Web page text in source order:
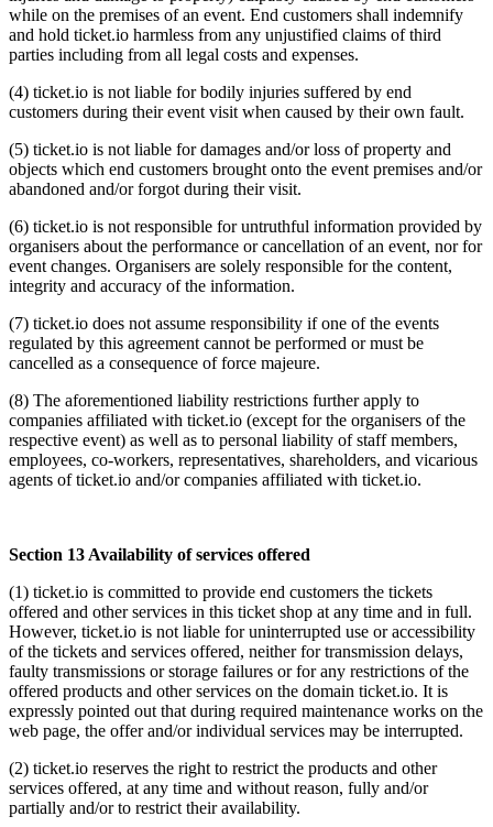
while on the premises of an event. End customers shall indemnify
and hold ticket.io harmless from any unjustified claims of third
parties including from all legal costs and expenses.
(4) ticket.io is not liable for bodily injuries suffered by end
customers during their event visit when caused by their own fault.
(5) ticket.io is not liable for damages and/or loss of property and
objects which end customers brought onto the event premises and/or
abandoned and/or forgot during their visit.
(6) ticket.io is not responsible for untruthful information provided by
organisers about the performance or cancellation of an event, nor for
event changes. Organisers are solely responsible for the content,
integrity and accuracy of the information.
(7) ticket.io does not assume responsibility if one of the events
regulated by this agreement cannot be performed or must be
cancelled as a consequence of force majeure.
(8) The aforementioned liability restrictions further apply to
companies affiliated with ticket.io (except for the organisers of the
respective event) as well as to personal liability of staff members,
employees, co-workers, representatives, shareholders, and vicarious
agents of ticket.io and/or companies affiliated with ticket.io.
Section 13 Availability of services offered
(1) ticket.io is committed to provide end customers the tickets
offered and other services in this ticket shop at any time and in full.
However, ticket.io is not liable for uninterrupted use or accessibility
of the tickets and services offered, neither for transmission delays,
faulty transmissions or storage failures or for any restrictions of the
offered products and other services on the domain ticket.io. It is
expressly pointed out that during required maintenance works on the
web page, the offer and/or individual services may be interrupted.
(2) ticket.io reserves the right to restrict the products and other
services offered, at any time and without reason, fully and/or
partially and/or to restrict their availability.